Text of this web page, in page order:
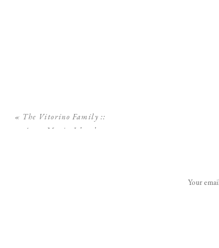
« The Vitorino Family ::
Anna Maria Island
Your